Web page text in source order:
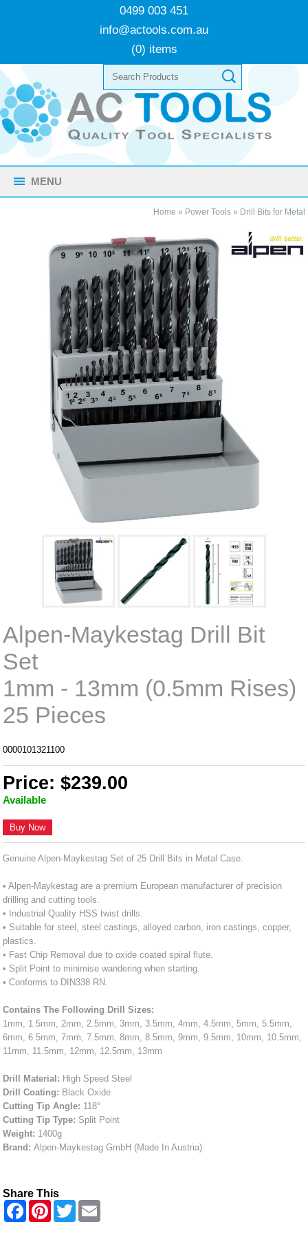
0499 003 451
info@actools.com.au
(0) items
MENU
Home » Power Tools» Drill Bits for Metal
Alpen-Maykestag Drill Bit
Set
1mm - 13mm (0.5mm Rises)
25 Pieces
0000101321100
Price: $239.00
Available
Buy Now
Genuine Alpen-Maykestag Set of 25 Drill Bits in Metal Case.
• Alpen-Maykestag are a premium European manufacturer of precision
drilling and cutting tools.
• Industrial Quality HSS twist drills.
• Suitable for steel, steel castings, alloyed carbon, iron castings, copper,
plastics.
• Fast Chip Removal due to oxide coated spiral flute.
• Split Point to minimise wandering when starting.
• Conforms to DIN338 RN.
Contains The Following Drill Sizes:
1mm, 1.5mm, 2mm, 2.5mm, 3mm, 3.5mm, 4mm, 4.5mm, 5mm, 5.5mm,
6mm, 6.5mm, 7mm, 7.5mm, 8mm, 8.5mm, 9mm, 9.5mm, 10mm, 10.5mm,
11mm, 11.5mm, 12mm, 12.5mm, 13mm
Drill Material: High Speed Steel
Drill Coating: Black Oxide
Cutting Tip Angle: 118°
Cutting Tip Type: Split Point
Weight: 1400g
Brand: Alpen-Maykestag GmbH (Made In Austria)
Share This
F
P
T
w